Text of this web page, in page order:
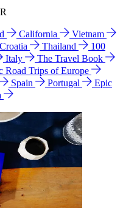
California
Vietnam
Croatia Thailand
100
Italy
The Travel Book
Road Trips of Europe
Spain Portugal
Epic